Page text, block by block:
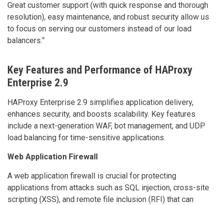
Great customer support (with quick response and thorough
resolution), easy maintenance, and robust security allow us
to focus on serving our customers instead of our load
balancers.”
Key Features and Performance of HAProxy
Enterprise 2.9
HAProxy Enterprise 2.9 simplifies application delivery,
enhances security, and boosts scalability. Key features
include a next-generation WAF, bot management, and UDP
load balancing for time-sensitive applications.
Web Application Firewall
A web application firewall is crucial for protecting
applications from attacks such as SQL injection, cross-site
scripting (XSS), and remote file inclusion (RFI) that can